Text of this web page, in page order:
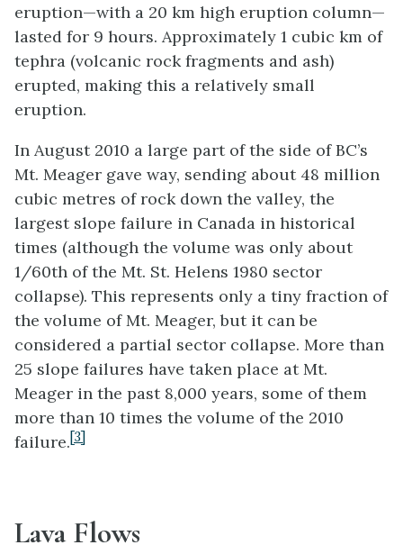
eruption—with a 20 km high eruption column—
lasted for 9 hours. Approximately 1 cubic km of
tephra (volcanic rock fragments and ash)
erupted, making this a relatively small
eruption.
In August 2010 a large part of the side of BC’s
Mt. Meager gave way, sending about 48 million
cubic metres of rock down the valley, the
largest slope failure in Canada in historical
times (although the volume was only about
1/60th of the Mt. St. Helens 1980 sector
collapse). This represents only a tiny fraction of
the volume of Mt. Meager, but it can be
considered a partial sector collapse. More than
25 slope failures have taken place at Mt.
Meager in the past 8,000 years, some of them
more than 10 times the volume of the 2010
failure.[3]
Lava Flows